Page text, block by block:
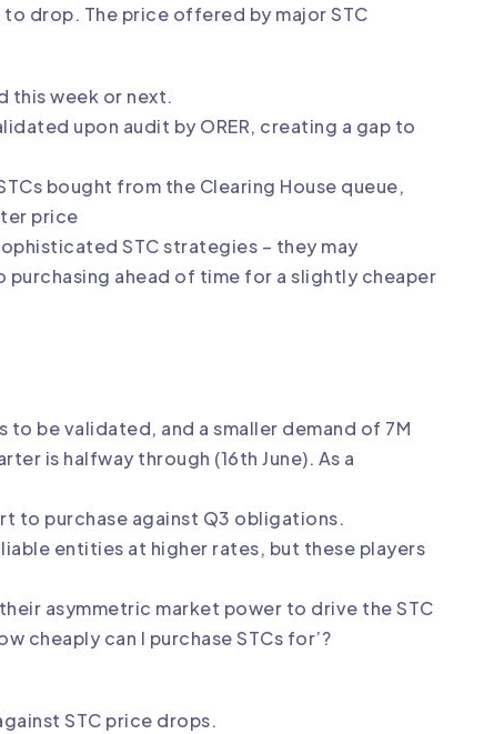
drop. The price offered by major STC
this week or next.
upon audit by ORER, creating a gap to
bought from the Clearing House queue,
price
STC strategies – they may
purchasing ahead of time for a slightly cheaper
to be validated, and a smaller demand of 7M
is halfway through (16th June). As a
to purchase against Q3 obligations.
entities at higher rates, but these players
asymmetric market power to drive the STC
cheaply can I purchase STCs for’?
STC price drops.